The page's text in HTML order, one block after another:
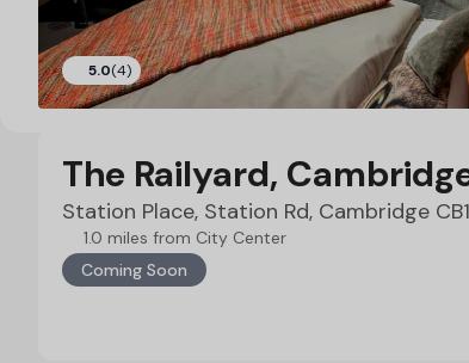
5.0(4)
The Railyard,
Station Place, Station Rd, Cambridge
1.0 miles from City Center
Coming Soon